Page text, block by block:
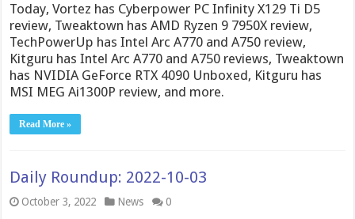
Today, Vortez has Cyberpower PC Infinity X129 Ti D5
review, Tweaktown has AMD Ryzen 9 7950X review,
TechPowerUp has Intel Arc A770 and A750 review,
Kitguru has Intel Arc A770 and A750 reviews, Tweaktown
has NVIDIA GeForce RTX 4090 Unboxed, Kitguru has
MSI MEG Ai1300P review, and more.
Read More »
Daily Roundup: 2022-10-03
October 3, 2022 News 0